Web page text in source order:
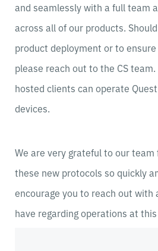
and seamlessly with a full team
across all of our products.
product deployment or to
please reach out to the CS
hosted clients can operate
devices.
We are very grateful to our team
these new protocols so quickly
encourage you to reach out with
have regarding operations at